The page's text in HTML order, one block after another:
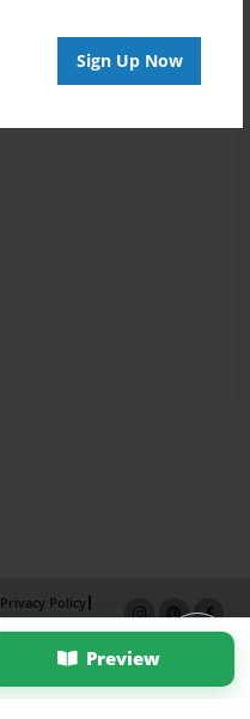
Sign Up Now
Preview
Privacy Policy